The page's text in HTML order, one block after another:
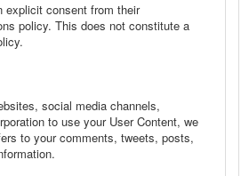
explicit consent from their
policy. This does not constitute a
social media channels,
to use your User Content, we
to your comments, tweets, posts,